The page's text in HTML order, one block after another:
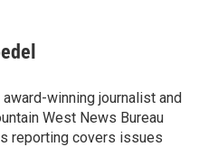
award-winning journalist and
West News Bureau
reporting covers issues